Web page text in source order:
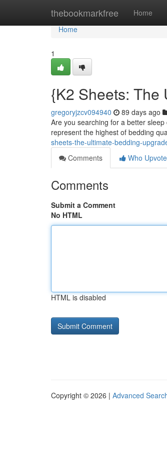
thebookmarkfree Home
Home
Home
1
{K2 Sheets: The
gregoryjzcv094940 89 days ago
Are you searching for a better
represent the highest of bedding
sheets-the-ultimate-bedding-
Comments
Who
Comments
Submit a Comment
No HTML
HTML is disabled
Copyright © 2026 | Advanced